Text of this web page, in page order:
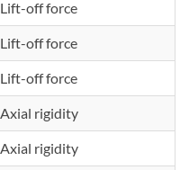
Lift-off force
Lift-off force
Lift-off force
Axial rigidity
Axial rigidity